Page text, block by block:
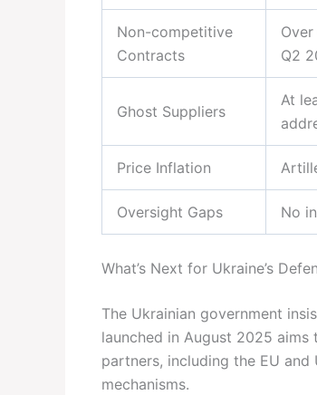
Non-competitive
Contracts
Q2
Ghost Suppliers
At
Price Inflation
Oversight Gaps No
What’s Next for Ukraine’s
The Ukrainian government
launched in August 2025
partners, including the EU
mechanisms.